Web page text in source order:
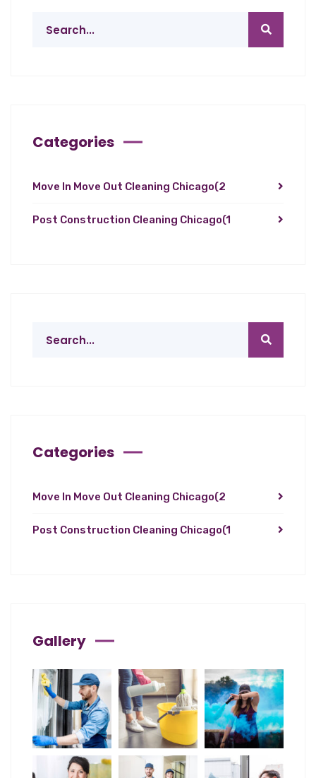
Categories
Move In Move Out Cleaning Chicago(2
Post Construction Cleaning Chicago(1
Categories
Move In Move Out Cleaning Chicago(2
Post Construction Cleaning Chicago(1
Gallery